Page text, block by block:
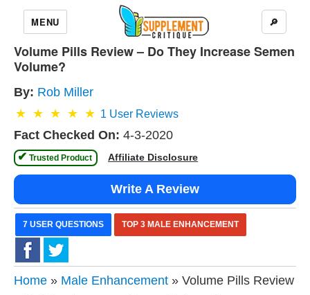
MENU 🔎
Volume Pills Review – Do They Increase Semen
Volume?
By: Rob Miller
1 User Reviews
Fact Checked On: 4-3-2020
✔ Trusted Product Affiliate Disclosure
Write A Review
7 USER QUESTIONS TOP 3 MALE ENHANCEMENT
Home » Male Enhancement » Volume Pills Review